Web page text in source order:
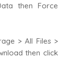
then Force
> All Files >
then click